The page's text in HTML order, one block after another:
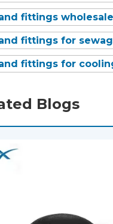
fittings
fittings for
and fittings for
Blogs